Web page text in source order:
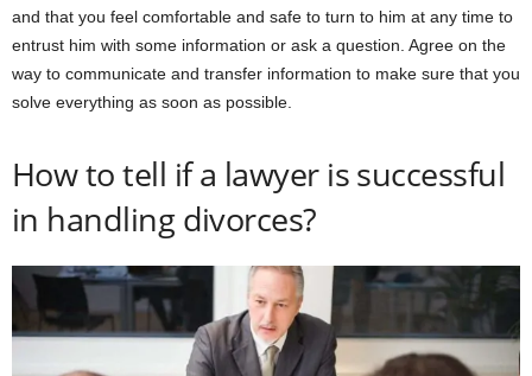
and that you feel comfortable and safe to turn to him at any time to
entrust him with some information or ask a question. Agree on the
way to communicate and transfer information to make sure that you
solve everything as soon as possible.
How to tell if a lawyer is successful
in handling divorces?